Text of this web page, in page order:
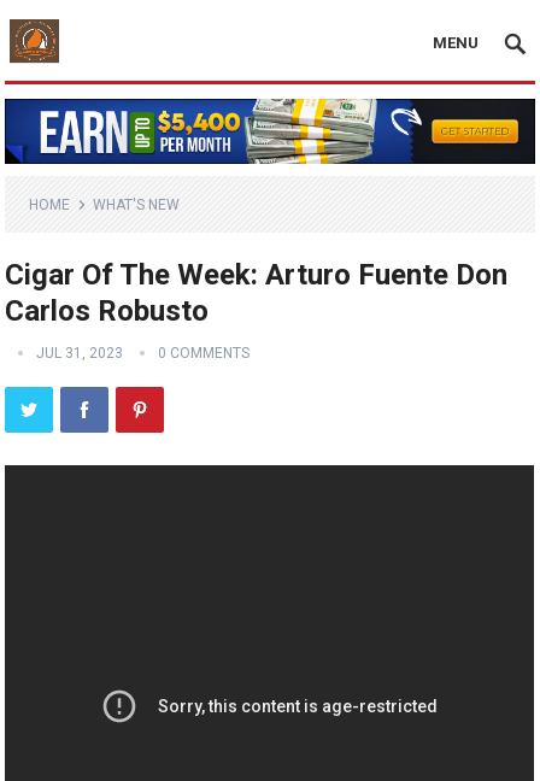
MENU
HOME WHAT'S NEW
Cigar Of The Week: Arturo Fuente Don
Carlos Robusto
JUL 31, 2023 0 COMMENTS